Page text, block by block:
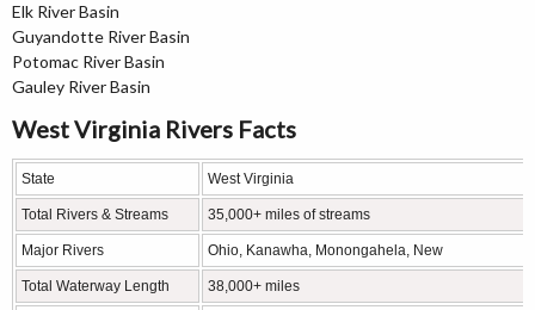
Elk River Basin
Guyandotte River Basin
Potomac River Basin
Gauley River Basin
West Virginia Rivers Facts
State West Virginia
Total Rivers & Streams 35,000+ miles of streams
Major Rivers Ohio, Kanawha, Monongahela, New
Total Waterway Length 38,000+ miles